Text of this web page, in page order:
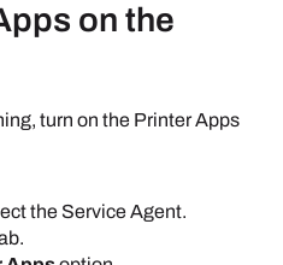
on the
turn on the Printer Apps
the Service Agent.